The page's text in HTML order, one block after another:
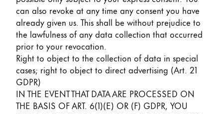
can also revoke at any time any consent you have
already given us. This shall be without prejudice to
the lawfulness of any data collection that occurred
prior to your revocation.
Right to object to the collection of data in special
cases; right to object to direct advertising (Art. 21
GDPR)
IN THE EVENT THAT DATA ARE PROCESSED ON
THE BASIS OF ART. 6(1)(E) OR (F) GDPR, YOU